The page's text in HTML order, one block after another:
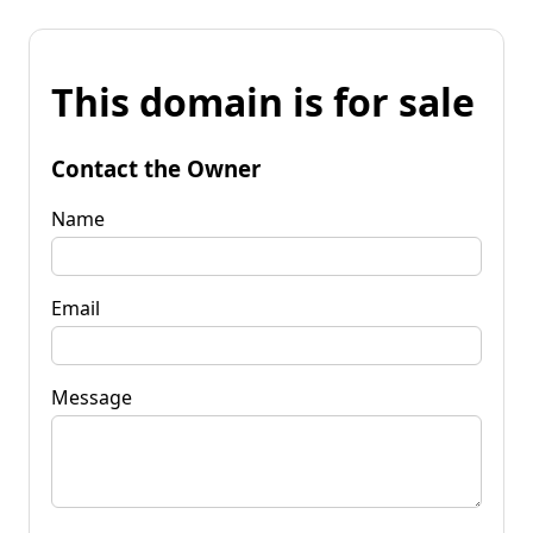
This domain is for sale
Contact the Owner
Name
Email
Message